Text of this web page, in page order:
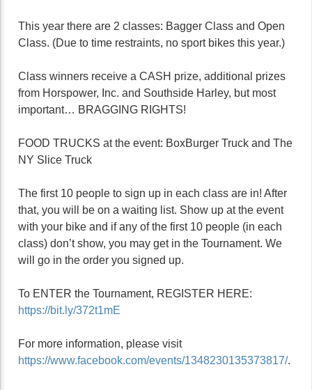
This year there are 2 classes: Bagger Class and Open
Class. (Due to time restraints, no sport bikes this year.)
Class winners receive a CASH prize, additional prizes
from Horspower, Inc. and Southside Harley, but most
important… BRAGGING RIGHTS!
FOOD TRUCKS at the event: BoxBurger Truck and The
NY Slice Truck
The first 10 people to sign up in each class are in! After
that, you will be on a waiting list. Show up at the event
with your bike and if any of the first 10 people (in each
class) don’t show, you may get in the Tournament. We
will go in the order you signed up.
To ENTER the Tournament, REGISTER HERE:
https://bit.ly/372t1mE
For more information, please visit
https://www.facebook.com/events/1348230135373817/.